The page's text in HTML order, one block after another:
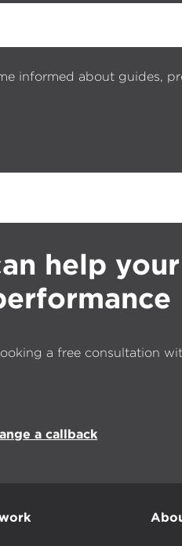
informed about guides,
help your
a free consultation
a callback